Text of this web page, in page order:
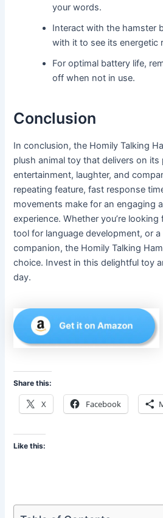
your words.
Interact with the hamster
with it to see its energetic
For optimal battery life,
off when not in use.
Conclusion
In conclusion, the Homily Talking
plush animal toy that delivers on
entertainment, laughter, and
repeating feature, fast response
movements make for an engaging
experience. Whether you’re
tool for language development, or
companion, the Homily Talking
choice. Invest in this delightful toy
day.
Share this:
X Facebook
Like this: